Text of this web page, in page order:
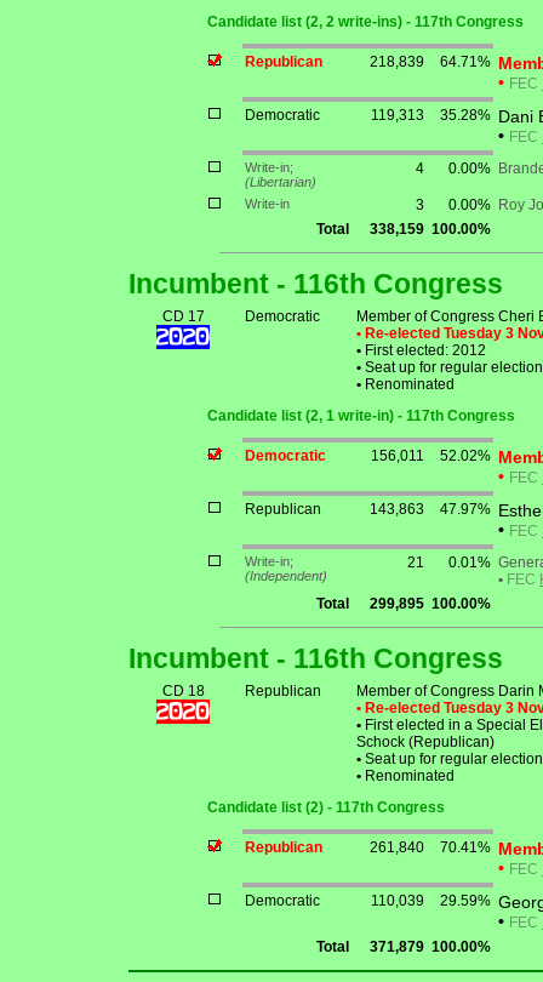
Candidate list (2, 2 write-ins) - 117th Congress
Republican 218,839 64.71%
• FEC
Democratic
119,313 35.28% Dani
• FEC
Write-in;
(Libertarian)
4 0.00%
Write-in 3 0.00% Roy
Total
338,159 100.00%
Incumbent - 116th Congress
CD 17 Democratic
Member of Congress Cheri
• Re-elected Tuesday 3
• First elected: 2012
• Seat up for regular
• Renominated
Candidate list (2, 1 write-in) - 117th Congress
Democratic 156,011 52.02%
• FEC
Republican
143,863 47.97%
• FEC
Write-in;
(Independent)
21 0.01%
• FEC
Total
299,895 100.00%
Incumbent - 116th Congress
CD 18 Republican
Member of Congress Darin
• Re-elected Tuesday 3
• First elected in a Special
Schock (Republican)
• Seat up for regular
• Renominated
Candidate list (2) - 117th Congress
Republican 261,840 70.41%
• FEC
Democratic
110,039 29.59%
• FEC
Total
371,879 100.00%